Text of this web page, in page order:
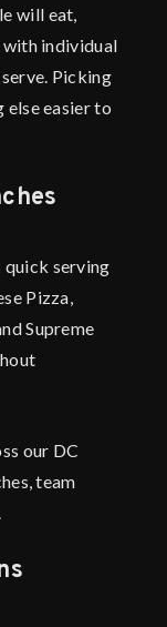
will eat,
with individual
Picking
easier to
quick serving
Pizza,
Supreme
our DC
team